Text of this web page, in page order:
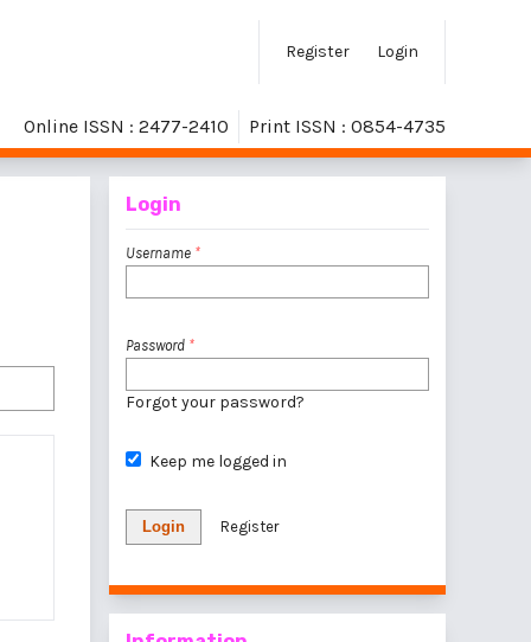
Register Login
Online ISSN : 2477-2410 Print ISSN : 0854-4735
Login
Username *
Password *
Forgot your password?
Keep me logged in
Login Register